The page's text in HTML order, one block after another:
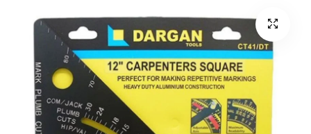
images